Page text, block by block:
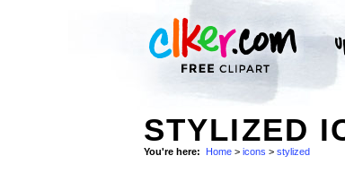
STYLIZED
You're here: Home > icons > stylized